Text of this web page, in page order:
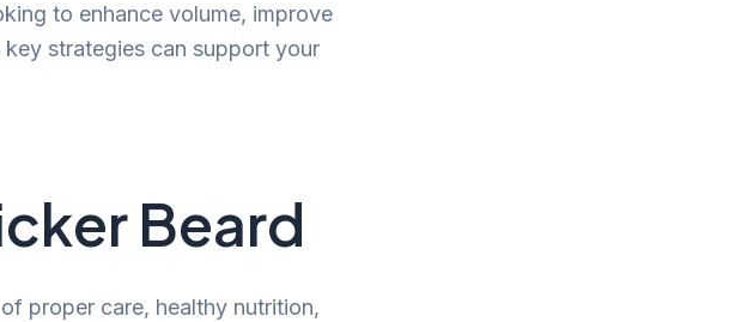
to enhance volume, improve
strategies can support your
Beard
proper care, healthy nutrition,